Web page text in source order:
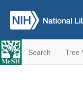
Search Tree